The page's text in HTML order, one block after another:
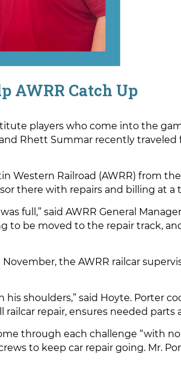
AWRR Catch Up
players who come into the
Rhett Summar recently
Western Railroad (AWRR) from
there with repairs and billing at
full,” said AWRR General
to be moved to the repair track,
the AWRR railcar
shoulders,” said Hoyte. Porter
repair, ensures needed parts
through each challenge “with
to keep car repair going. Mr.